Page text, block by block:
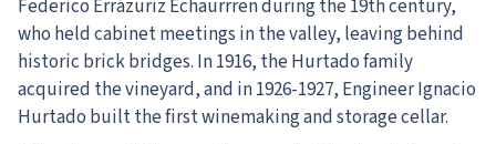
Federico Errázuriz Echaurrren during the 19th century,
who held cabinet meetings in the valley, leaving behind
historic brick bridges. In 1916, the Hurtado family
acquired the vineyard, and in 1926-1927, Engineer Ignacio
Hurtado built the first winemaking and storage cellar.